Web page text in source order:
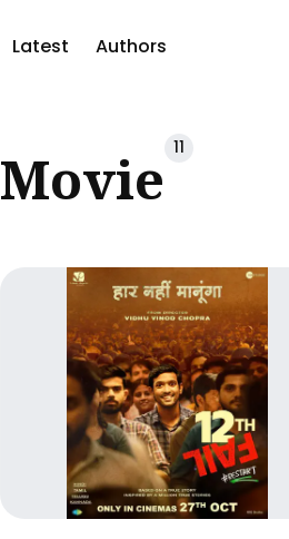
Latest Authors
Movie 11